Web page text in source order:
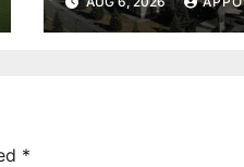
Turnover
*